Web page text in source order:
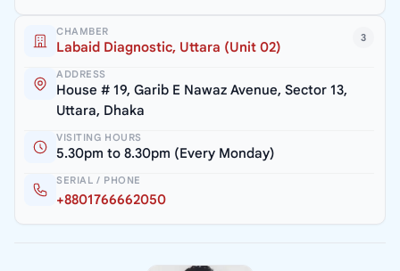
3
CHAMBER
Labaid Diagnostic, Uttara (Unit 02)
ADDRESS
House # 19, Garib E Nawaz Avenue, Sector 13,
Uttara, Dhaka
VISITING HOURS
5.30pm to 8.30pm (Every Monday)
SERIAL / PHONE
+8801766662050